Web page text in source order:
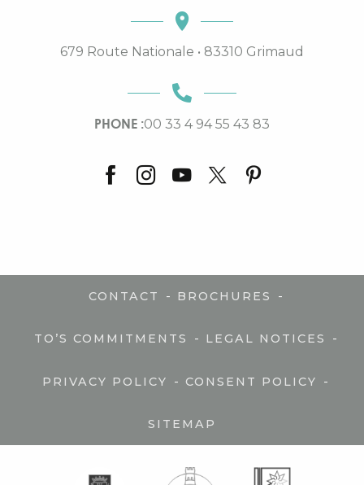
679 Route Nationale • 83310 Grimaud
PHONE :00 33 4 94 55 43 83
CONTACT - BROCHURES -
TO’S COMMITMENTS - LEGAL NOTICES -
PRIVACY POLICY - CONSENT POLICY -
SITEMAP